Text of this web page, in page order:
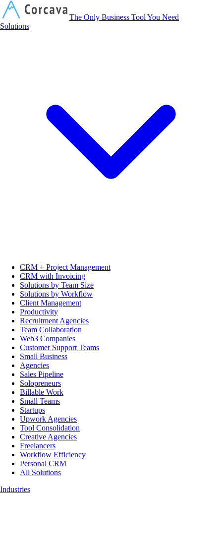
The Only Business Tool You Need
Solutions
CRM + Project Management
CRM with Invoicing
Solutions by Team Size
Solutions by Workflow
Client Management
Productivity
Recruitment Agencies
Team Collaboration
Web3 Companies
Customer Support Teams
Small Business
Agencies
Sales Pipeline
Solopreneurs
Billable Work
Small Teams
Startups
Upwork Agencies
Tool Consolidation
Creative Agencies
Freelancers
Workflow Efficiency
Personal CRM
All Solutions
Industries